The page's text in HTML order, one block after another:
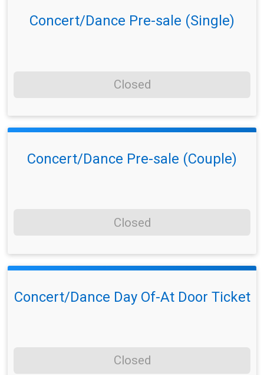
Concert/Dance Pre-sale (Single)
Closed
Concert/Dance Pre-sale (Couple)
Closed
Concert/Dance Day Of-At Door Ticket
Closed